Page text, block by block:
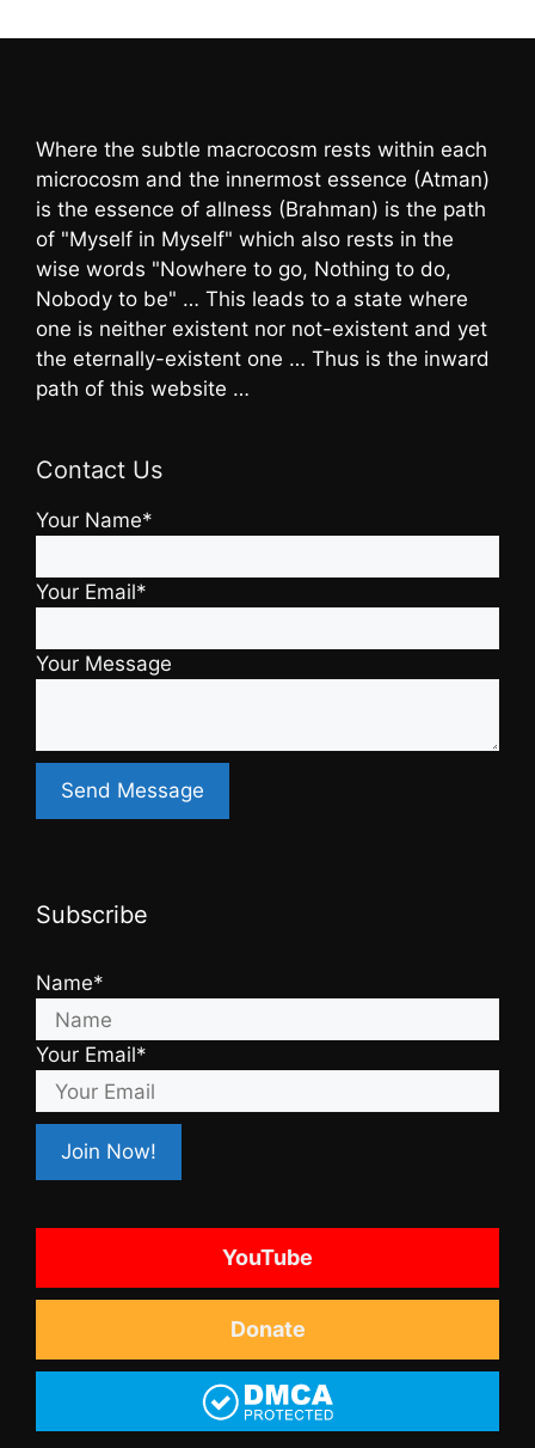
Where the subtle macrocosm rests within each
microcosm and the innermost essence (Atman)
is the essence of allness (Brahman) is the path
of "Myself in Myself" which also rests in the
wise words "Nowhere to go, Nothing to do,
Nobody to be" … This leads to a state where
one is neither existent nor not-existent and yet
the eternally-existent one … Thus is the inward
path of this website …
Contact Us
Your Name*
Your Email*
Your Message
Subscribe
Name*
Your Email*
YouTube
Donate